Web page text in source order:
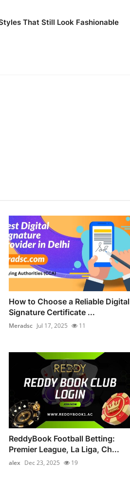
That Still Look Fashionable
How to Choose a Reliable Digital
Signature Certificate ...
Meradsc Jul 17, 2025 11
ReddyBook Football Betting:
Premier League, La Liga, Ch...
alex Dec 23, 2025 19